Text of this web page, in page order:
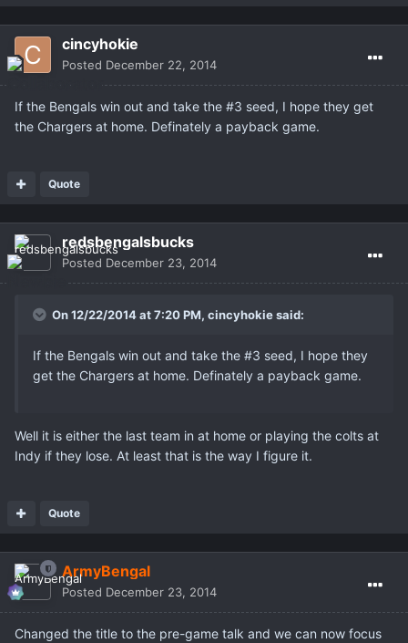
cincyhokie
Posted December 22, 2014
If the Bengals win out and take the #3 seed, I hope they get
the Chargers at home. Definately a payback game.
Quote
redsbengalsbucks
Posted December 23, 2014
On 12/22/2014 at 7:20 PM, cincyhokie said:
If the Bengals win out and take the #3 seed, I hope they
get the Chargers at home. Definately a payback game.
Well it is either the last team in at home or playing the colts at
Indy if they lose. At least that is the way I figure it.
Quote
ArmyBengal
Posted December 23, 2014
Changed the title to the pre-game talk and we can now focus